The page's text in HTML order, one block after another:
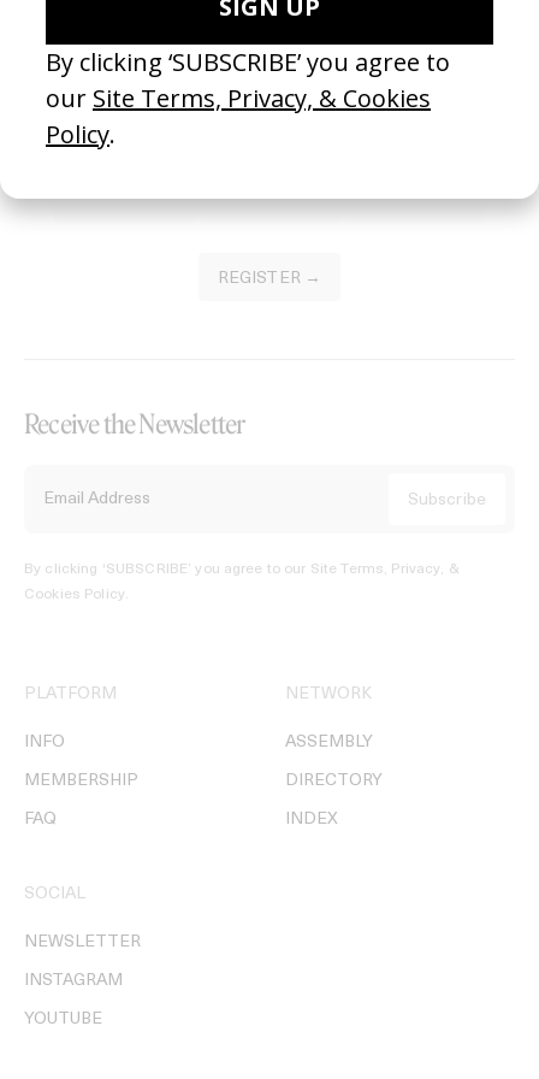
Join our Library to submit projects and support the future of this
platform.
REGISTER →
Receive the Newsletter
By clicking ‘SUBSCRIBE’ you agree to our Site Terms, Privacy, &
Cookies Policy.
PLATFORM
INFO
MEMBERSHIP
FAQ
NETWORK
ASSEMBLY
DIRECTORY
INDEX
SOCIAL
NEWSLETTER
INSTAGRAM
YOUTUBE